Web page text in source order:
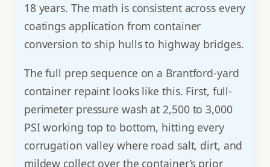
18 years. The math is consistent across every
coatings application from container
conversion to ship hulls to highway bridges.
The full prep sequence on a Brantford-yard
container repaint looks like this. First, full-
perimeter pressure wash at 2,500 to 3,000
PSI working top to bottom, hitting every
corrugation valley where road salt, dirt, and
mildew collect over the container’s prior